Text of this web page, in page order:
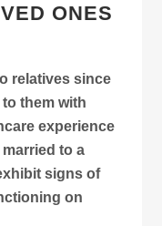
ONES
relatives since
to them with
experience
to a
signs of
on